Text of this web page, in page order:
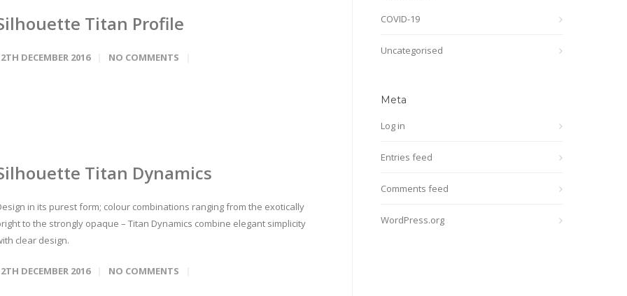
Titan Profile
DECEMBER 2016 NO COMMENTS
Titan Dynamics
in its purest form; colour combinations ranging from the exotically
to the strongly opaque – Titan Dynamics combine elegant simplicity
clear design.
DECEMBER 2016 NO COMMENTS
COVID-19
Uncategorised
Meta
Log in
Entries feed
Comments feed
WordPress.org